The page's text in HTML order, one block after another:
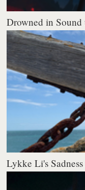
Drowned in Sound
Lykke Li's